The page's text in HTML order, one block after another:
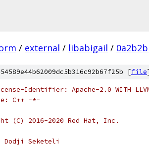
/ external / libabigail /
[file]
Identifier: Apache-2.0 WITH
C++ -*-
(C) 2016-2020 Red Hat, Inc.
Seketeli